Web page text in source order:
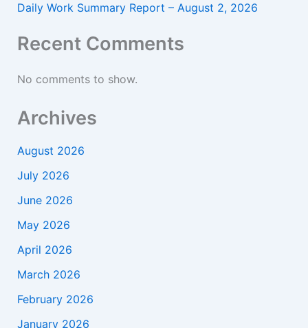
Daily Work Summary Report – August 2, 2026
Recent Comments
No comments to show.
Archives
August 2026
July 2026
June 2026
May 2026
April 2026
March 2026
February 2026
January 2026